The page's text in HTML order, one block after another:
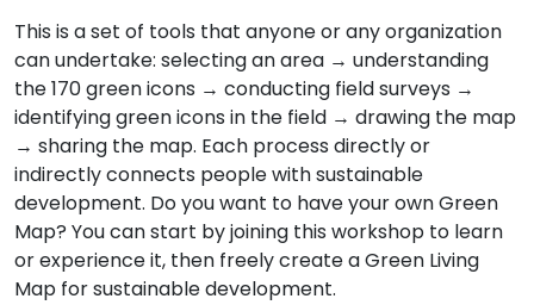
This is a set of tools that anyone or any organization
can undertake: selecting an area → understanding
the 170 green icons → conducting field surveys →
identifying green icons in the field → drawing the map
→ sharing the map. Each process directly or
indirectly connects people with sustainable
development. Do you want to have your own Green
Map? You can start by joining this workshop to learn
or experience it, then freely create a Green Living
Map for sustainable development.